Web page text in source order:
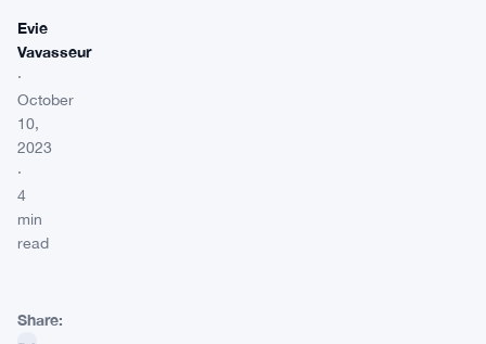
Evie
Vavasseur
·
October
10,
2023
·
4
min
read
Share: